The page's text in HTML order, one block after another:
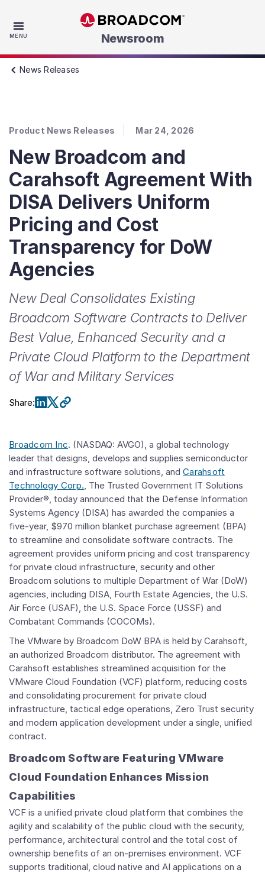
MENU Skip to main content
Newsroom
News Releases
Product News Releases Mar 24, 2026
New Broadcom and
Carahsoft Agreement With
DISA Delivers Uniform
Pricing and Cost
Transparency for DoW
Agencies
New Deal Consolidates Existing
Broadcom Software Contracts to Deliver
Best Value, Enhanced Security and a
Private Cloud Platform to the Department
of War and Military Services
Share:
Broadcom Inc. (NASDAQ: AVGO), a global technology
leader that designs, develops and supplies semiconductor
and infrastructure software solutions, and Carahsoft
Technology Corp., The Trusted Government IT Solutions
Provider®, today announced that the Defense Information
Systems Agency (DISA) has awarded the companies a
five-year, $970 million blanket purchase agreement (BPA)
to streamline and consolidate software contracts. The
agreement provides uniform pricing and cost transparency
for private cloud infrastructure, security and other
Broadcom solutions to multiple Department of War (DoW)
agencies, including DISA, Fourth Estate Agencies, the U.S.
Air Force (USAF), the U.S. Space Force (USSF) and
Combatant Commands (COCOMs).
The VMware by Broadcom DoW BPA is held by Carahsoft,
an authorized Broadcom distributor. The agreement with
Carahsoft establishes streamlined acquisition for the
VMware Cloud Foundation (VCF) platform, reducing costs
and consolidating procurement for private cloud
infrastructure, tactical edge operations, Zero Trust security
and modern application development under a single, unified
contract.
Broadcom Software Featuring VMware
Cloud Foundation Enhances Mission
Capabilities
VCF is a unified private cloud platform that combines the
agility and scalability of the public cloud with the security,
performance, architectural control and the total cost of
ownership benefits of an on-premises environment. VCF
supports traditional, cloud native and AI applications on a